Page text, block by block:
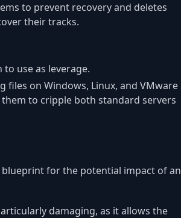
to prevent recovery and deletes
their tracks.
use as leverage.
files on Windows, Linux, and VMware
to cripple both standard servers
for the potential impact of an
damaging, as it allows the